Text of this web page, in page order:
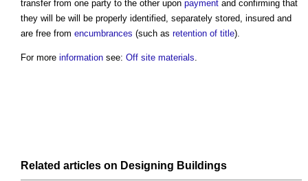
transfer from one party to the other upon payment and confirming that
they will be will be properly identified, separately stored, insured and
are free from encumbrances (such as retention of title).
For more information see: Off site materials.
Related articles on Designing Buildings